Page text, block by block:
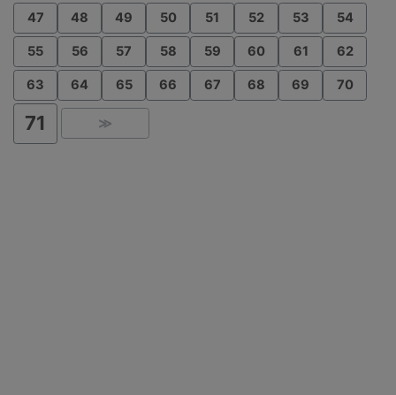
47 48 49 50 51 52 53 54
55 56 57 58 59 60 61 62
63 64 65 66 67 68 69 70
71 ≫